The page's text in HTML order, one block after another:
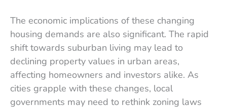
The economic implications of these changing
housing demands are also significant. The rapid
shift towards suburban living may lead to
declining property values in urban areas,
affecting homeowners and investors alike. As
cities grapple with these changes, local
governments may need to rethink zoning laws